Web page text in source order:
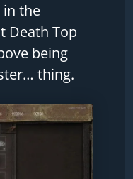
in the
Death Top
being
thing.